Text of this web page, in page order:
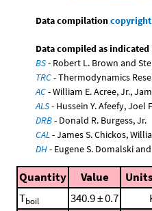
Data compilationcopyright
Data compiled as
BS- Robert L. Brown and
TRC- Thermodynamics
AC- William E. Acree, Jr.,
ALS- Hussein Y. Afeefy, Joel
DRB- Donald R. Burgess, Jr.
CAL- James S. Chickos,
DH- Eugene S. Domalski
Quantity Value Units
Tboil 340.9 ± 0.7